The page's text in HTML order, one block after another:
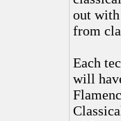
out
from
Each
will